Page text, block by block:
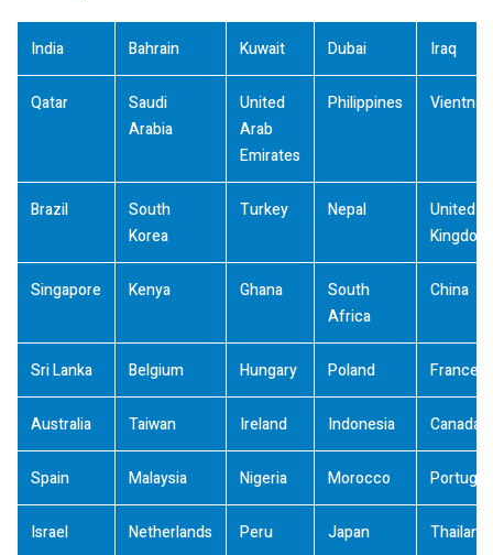
India Bahrain Kuwait Dubai Iraq
Qatar
Saudi
Arabia
United
Arab
Emirates
Philippines
Brazil
South
Korea
Turkey Nepal
United
Kingdom
Singapore Kenya Ghana
South
Africa
China
Sri Lanka Belgium Hungary Poland France
Australia Taiwan Ireland Indonesia Canada
Spain Malaysia Nigeria Morocco Portugal
Israel Netherlands Peru Japan Thailand